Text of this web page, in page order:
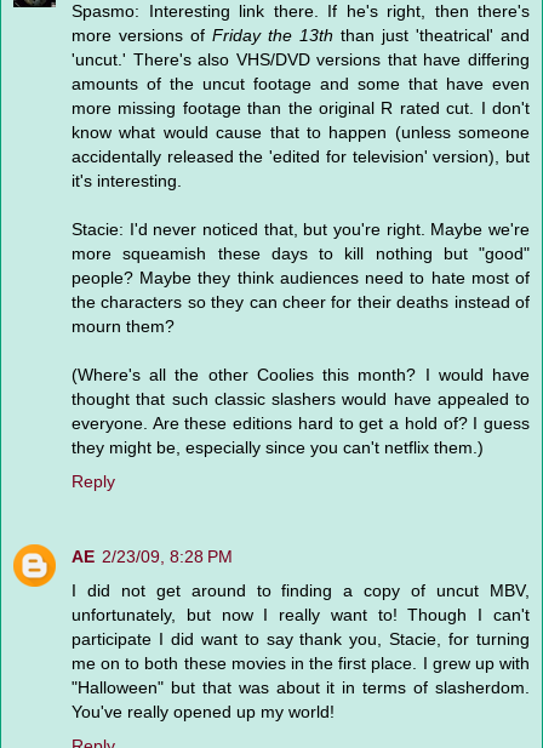
Spasmo: Interesting link there. If he's right, then there's
more versions of Friday the 13th than just 'theatrical' and
'uncut.' There's also VHS/DVD versions that have differing
amounts of the uncut footage and some that have even
more missing footage than the original R rated cut. I don't
know what would cause that to happen (unless someone
accidentally released the 'edited for television' version), but
it's interesting.
Stacie: I'd never noticed that, but you're right. Maybe we're
more squeamish these days to kill nothing but "good"
people? Maybe they think audiences need to hate most of
the characters so they can cheer for their deaths instead of
mourn them?
(Where's all the other Coolies this month? I would have
thought that such classic slashers would have appealed to
everyone. Are these editions hard to get a hold of? I guess
they might be, especially since you can't netflix them.)
Reply
AE 2/23/09, 8:28 PM
I did not get around to finding a copy of uncut MBV,
unfortunately, but now I really want to! Though I can't
participate I did want to say thank you, Stacie, for turning
me on to both these movies in the first place. I grew up with
"Halloween" but that was about it in terms of slasherdom.
You've really opened up my world!